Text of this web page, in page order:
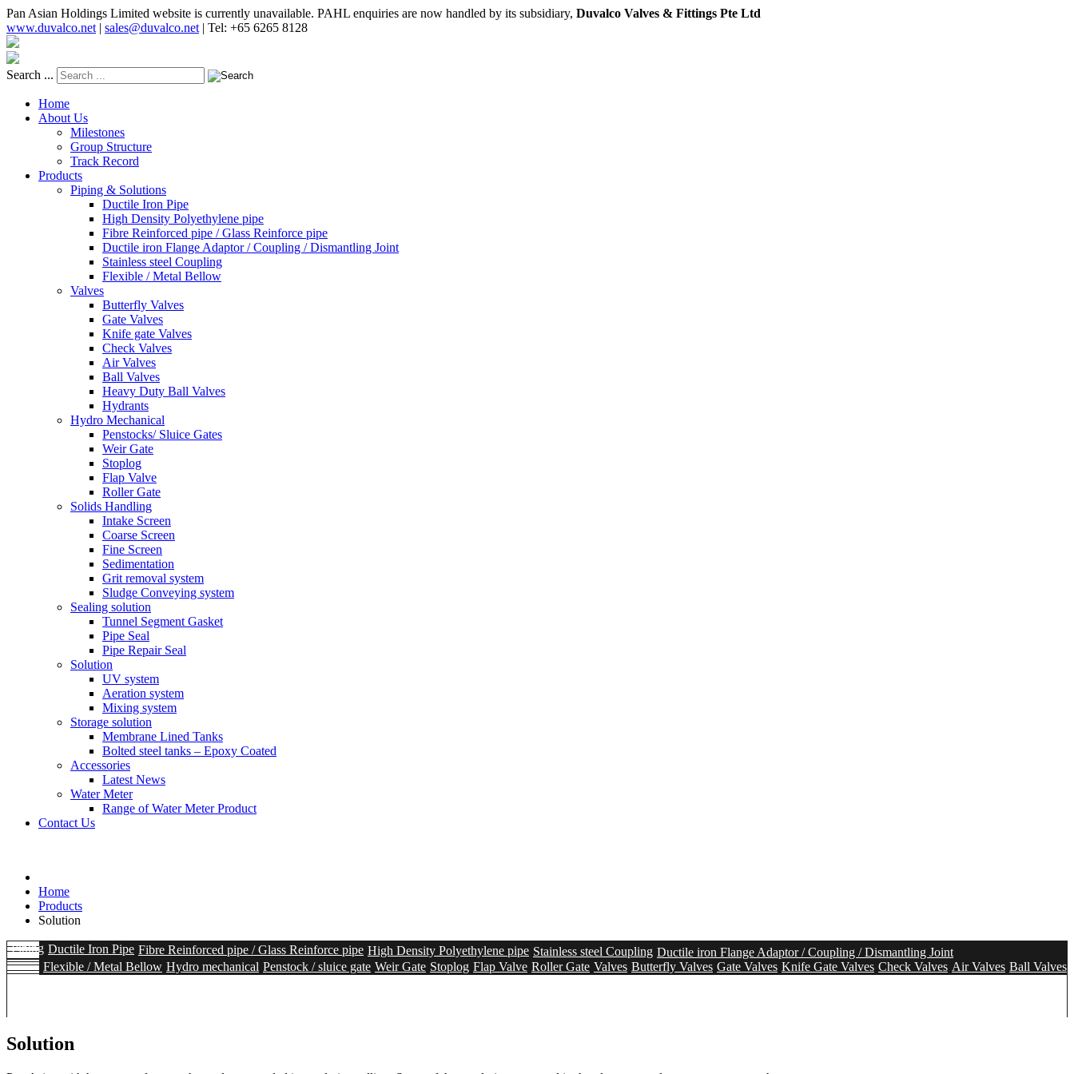
Pan Asian Holdings Limited website is currently unavailable. PAHL enquiries are now handled by its subsidiary, Duvalco Valves & Fittings Pte Ltd
www.duvalco.net | sales@duvalco.net | Tel: +65 6265 8128
Search ...
Home
About Us
Milestones
Group Structure
Track Record
Products
Piping & Solutions
Ductile Iron Pipe
High Density Polyethylene pipe
Fibre Reinforced pipe / Glass Reinforce pipe
Ductile iron Flange Adaptor / Coupling / Dismantling Joint
Stainless steel Coupling
Flexible / Metal Bellow
Valves
Butterfly Valves
Gate Valves
Knife gate Valves
Check Valves
Air Valves
Ball Valves
Heavy Duty Ball Valves
Hydrants
Hydro Mechanical
Penstocks/ Sluice Gates
Weir Gate
Stoplog
Flap Valve
Roller Gate
Solids Handling
Intake Screen
Coarse Screen
Fine Screen
Sedimentation
Grit removal system
Sludge Conveying system
Sealing solution
Tunnel Segment Gasket
Pipe Seal
Pipe Repair Seal
Solution
UV system
Aeration system
Mixing system
Storage solution
Membrane Lined Tanks
Bolted steel tanks – Epoxy Coated
Accessories
Latest News
Water Meter
Range of Water Meter Product
Contact Us
Home
Products
Solution
Piping Ductile Iron Pipe Fibre Reinforced pipe / Glass Reinforce pipe High Density Polyethylene pipe Stainless steel Coupling Ductile iron Flange Adaptor / Coupling / Dismantling Joint
Flexible / Metal Bellow Hydro mechanical Penstock / sluice gate Weir Gate Stoplog Flap Valve Roller Gate Valves Butterfly Valves Gate Valves Knife Gate Valves Check Valves Air Valves Ball Valves
Solution